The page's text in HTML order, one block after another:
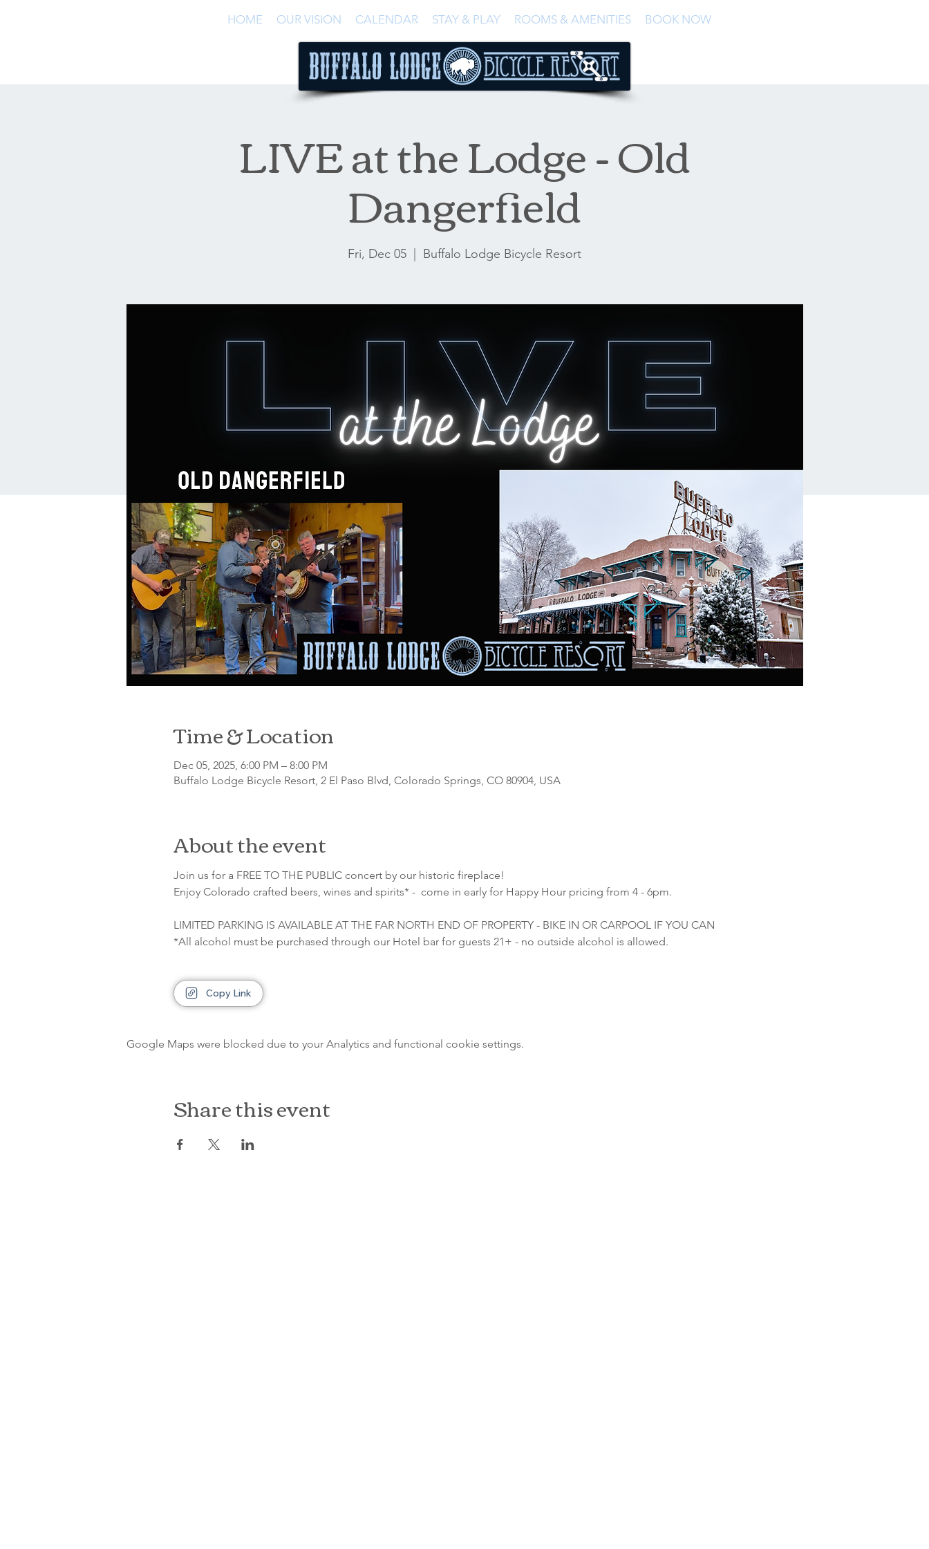
HOME OUR VISION CALENDAR STAY & PLAY ROOMS & AMENITIES BOOK NOW
LIVE at the Lodge - Old
Dangerfield
Fri, Dec 05 Buffalo Lodge Bicycle Resort
Time & Location
Dec 05, 2025, 6:00 PM – 8:00 PM
Buffalo Lodge Bicycle Resort, 2 El Paso Blvd, Colorado Springs, CO 80904, USA
About the event
Join us for a FREE TO THE PUBLIC concert by our historic fireplace!
Enjoy Colorado crafted beers, wines and spirits* -  come in early for Happy Hour pricing from 4 - 6pm.
LIMITED PARKING IS AVAILABLE AT THE FAR NORTH END OF PROPERTY - BIKE IN OR CARPOOL IF YOU CAN
*All alcohol must be purchased through our Hotel bar for guests 21+ - no outside alcohol is allowed.
Copy Link
Google Maps were blocked due to your Analytics and functional cookie settings.
Share this event